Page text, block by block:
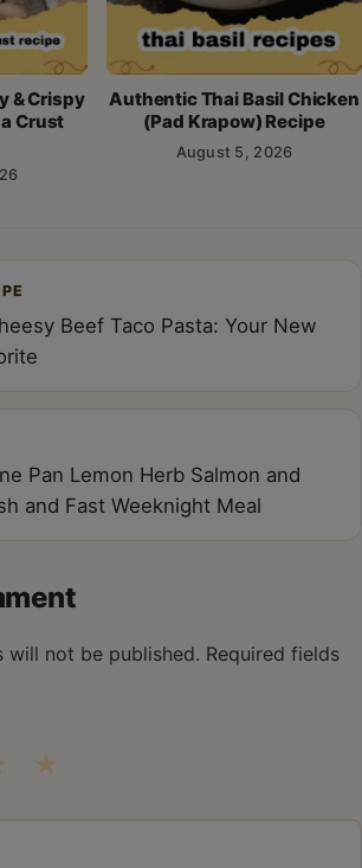
& Crispy
Crust
Authentic Thai Basil Chicken
(Pad Krapow) Recipe
August 5, 2026
Beef Taco Pasta: Your New
Pan Lemon Herb Salmon and
and Fast Weeknight Meal
will not be published. Required fields